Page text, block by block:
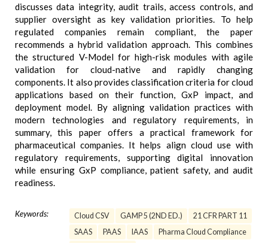
discusses data integrity, audit trails, access controls, and
supplier oversight as key validation priorities. To help
regulated companies remain compliant, the paper
recommends a hybrid validation approach. This combines
the structured V-Model for high-risk modules with agile
validation for cloud-native and rapidly changing
components. It also provides classification criteria for cloud
applications based on their function, GxP impact, and
deployment model. By aligning validation practices with
modern technologies and regulatory requirements, in
summary, this paper offers a practical framework for
pharmaceutical companies. It helps align cloud use with
regulatory requirements, supporting digital innovation
while ensuring GxP compliance, patient safety, and audit
readiness.
Keywords: Cloud CSV GAMP 5 (2ND ED.)
21 CFR PART 11
SAAS
PAAS IAAS
Pharma Cloud Compliance